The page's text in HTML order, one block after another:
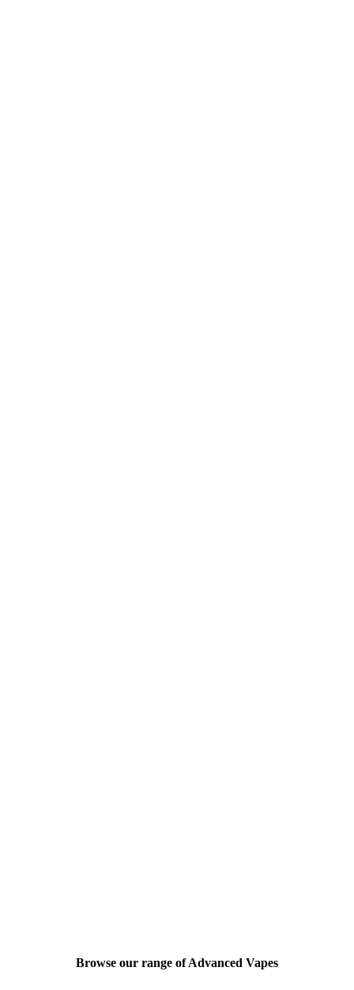
Browse our range of Advanced Vapes